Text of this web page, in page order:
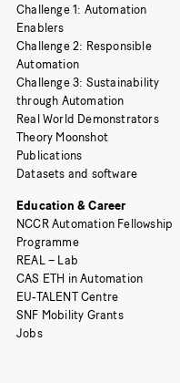
Challenge 1: Automation
Enablers
Challenge 2: Responsible
Automation
Challenge 3: Sustainability
through Automation
Real World Demonstrators
Theory Moonshot
Publications
Datasets and software
Education & Career
NCCR Automation Fellowship
Programme
REAL – Lab
CAS ETH in Automation
EU-TALENT Centre
SNF Mobility Grants
Jobs